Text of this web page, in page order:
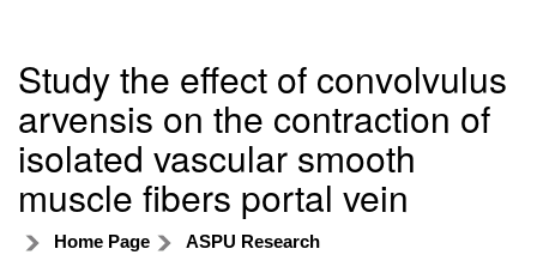
Study the effect of convolvulus
arvensis on the contraction of
isolated vascular smooth
muscle fibers portal vein
Home Page ASPU Research